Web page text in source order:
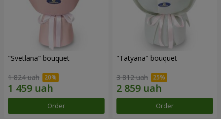
"Svetlana" bouquet
1 824 uah
Order
"Tatyana" bouquet
3 812 uah
Order